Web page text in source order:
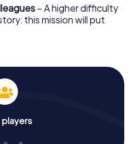
– A higher difficulty
this mission will put